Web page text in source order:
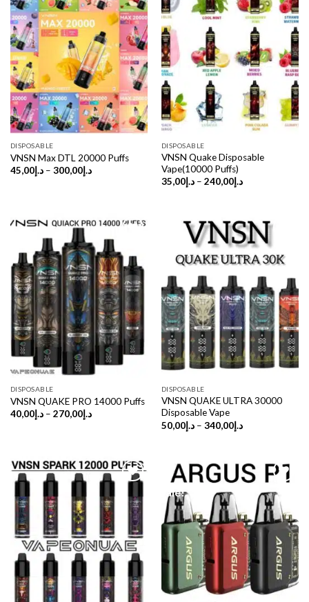
DISPOSABLE
VNSN Max DTL 20000 Puffs
د.إ45,00 – د.إ300,00
Price
DISPOSABLE
VNSN Quake Disposable
Vape(10000 Puffs)
د.إ35,00 – د.إ240,00
Price
DISPOSABLE
VNSN QUAKE PRO 14000 Puffs
د.إ40,00 – د.إ270,00
Price
DISPOSABLE
VNSN QUAKE ULTRA 30000
Disposable Vape
د.إ50,00 – د.إ340,00
Price
Sale!